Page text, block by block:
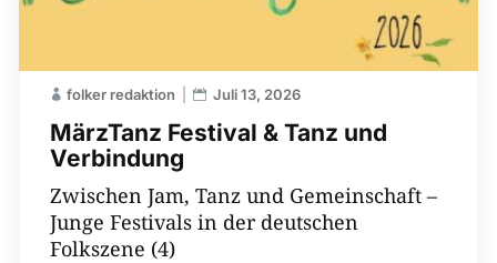
MärzTanz Festival & Tanz und
Verbindung
folker redaktion Juli 13, 2026
Zwischen Jam, Tanz und Gemeinschaft –
Junge Festivals in der deutschen
Folkszene (4)